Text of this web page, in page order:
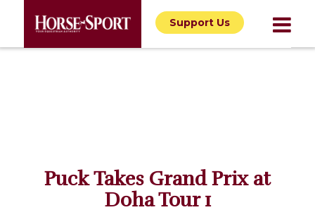
Support Us
Puck Takes Grand Prix at
Doha Tour 1